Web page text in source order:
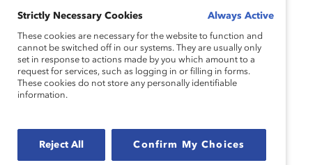
DOADORES IMPORTANTES
Strictly Necessary Cookies Always Active
These cookies are necessary for the website to function and
cannot be switched off in our systems. They are usually only
set in response to actions made by you which amount to a
request for services, such as logging in or filling in forms.
These cookies do not store any personally identifiable
information.
Reject All Confirm My Choices